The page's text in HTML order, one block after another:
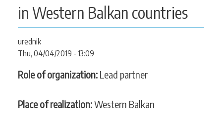
SEARCH
FORM
SEARCH
in Western Balkan countries
urednik
Thu, 04/04/2019 - 13:09
Role of organization: Lead partner
Place of realization:Western Balkan